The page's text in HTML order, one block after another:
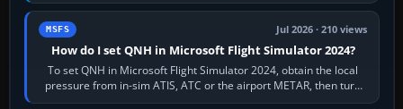
MSFS Jul 2026 · 210 views
How do I set QNH in Microsoft Flight Simulator 2024?
To set QNH in Microsoft Flight Simulator 2024, obtain the local
pressure from in-sim ATIS, ATC or the airport METAR, then turn
the aircraft's BARO…